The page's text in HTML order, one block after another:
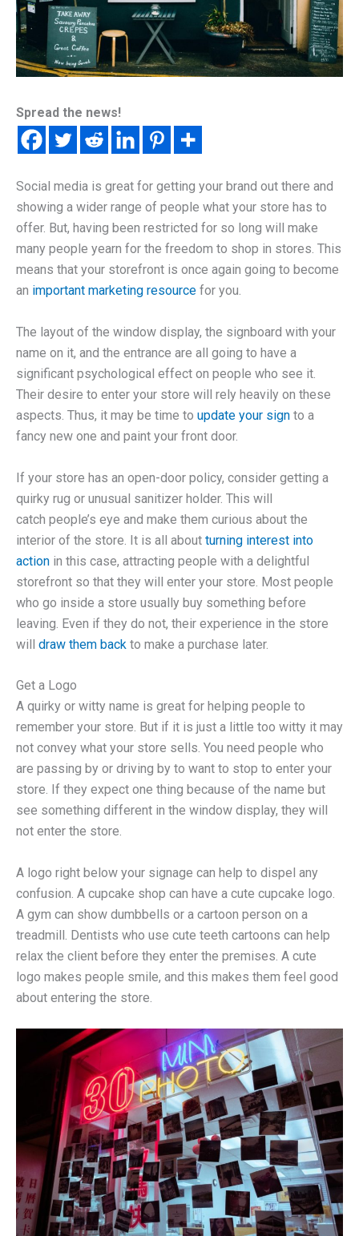
Spread the news!
Social media is great for getting your brand out there and
showing a wider range of people what your store has to
offer. But, having been restricted for so long will make
many people yearn for the freedom to shop in stores. This
means that your storefront is once again going to become
an important marketing resource for you.
The layout of the window display, the signboard with your
name on it, and the entrance are all going to have a
significant psychological effect on people who see it.
Their desire to enter your store will rely heavily on these
aspects. Thus, it may be time to update your sign to a
fancy new one and paint your front door.
If your store has an open-door policy, consider getting a
quirky rug or unusual sanitizer holder. This will
catch people’s eye and make them curious about the
interior of the store. It is all about turning interest into
action in this case, attracting people with a delightful
storefront so that they will enter your store. Most people
who go inside a store usually buy something before
leaving. Even if they do not, their experience in the store
will draw them back to make a purchase later.
Get a Logo
A quirky or witty name is great for helping people to
remember your store. But if it is just a little too witty it may
not convey what your store sells. You need people who
are passing by or driving by to want to stop to enter your
store. If they expect one thing because of the name but
see something different in the window display, they will
not enter the store.
A logo right below your signage can help to dispel any
confusion. A cupcake shop can have a cute cupcake logo.
A gym can show dumbbells or a cartoon person on a
treadmill. Dentists who use cute teeth cartoons can help
relax the client before they enter the premises. A cute
logo makes people smile, and this makes them feel good
about entering the store.